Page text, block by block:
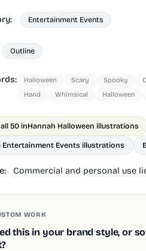
Entertainment Events
Outline
Halloween Scary Spooky
Hand
Whimsical Halloween
50 inHannah Halloween illustrations
Entertainment Events illustrations
Commercial and personal use
WORK
this in your brand style, or